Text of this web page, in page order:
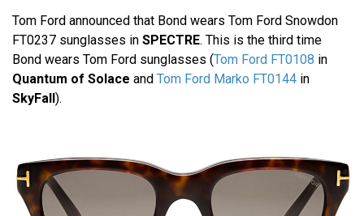
Tom Ford announced that Bond wears Tom Ford Snowdon
FT0237 sunglasses in SPECTRE. This is the third time
Bond wears Tom Ford sunglasses (Tom Ford FT0108 in
Quantum of Solace and Tom Ford Marko FT0144 in
SkyFall).